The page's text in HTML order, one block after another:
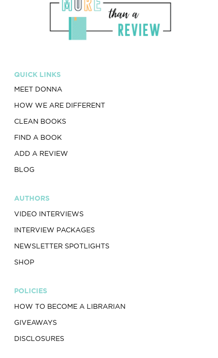
QUICK LINKS
MEET DONNA
HOW WE ARE DIFFERENT
CLEAN BOOKS
FIND A BOOK
ADD A REVIEW
BLOG
AUTHORS
VIDEO INTERVIEWS
INTERVIEW PACKAGES
NEWSLETTER SPOTLIGHTS
SHOP
POLICIES
HOW TO BECOME A LIBRARIAN
GIVEAWAYS
DISCLOSURES